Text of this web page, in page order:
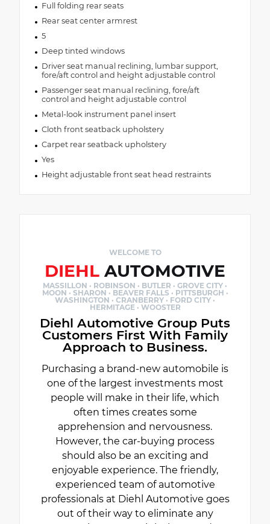
Full folding rear seats
Rear seat center armrest
5
Deep tinted windows
Driver seat manual reclining, lumbar support,
fore/aft control and height adjustable control
Passenger seat manual reclining, fore/aft
control and height adjustable control
Metal-look instrument panel insert
Cloth front seatback upholstery
Carpet rear seatback upholstery
Yes
Height adjustable front seat head restraints
WELCOME TO
DIEHL AUTOMOTIVE
MASSILLON · ROBINSON · BUTLER · GROVE CITY ·
MOON · SHARON · BEAVER FALLS · PITTSBURGH ·
WASHINGTON · CRANBERRY · FORD CITY ·
HERMITAGE · WOOSTER
Diehl Automotive Group Puts
Customers First With Family
Approach to Business.
Purchasing a brand-new automobile is
one of the largest investments most
people will make in their life, which
often times creates some
apprehension and nervousness.
However, the car-buying process
should also be an exciting and
enjoyable experience. The friendly,
experienced team of automotive
professionals at Diehl Automotive goes
out of their way to eliminate any